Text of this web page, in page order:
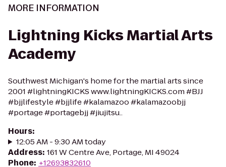
MORE INFORMATION
Lightning Kicks Martial Arts
Academy
Southwest Michigan's home for the martial arts since
2001 #lightningKICKS www.lightningKICKS.com #BJJ
#bjjlifestyle #bjjlife #kalamazoo #kalamazoobjj
#portage #portagebjj #jiujitsu..
Hours:
12:05 AM - 9:30 AM today
Address: 161 W Centre Ave, Portage, MI 49024
Phone: +12693832610